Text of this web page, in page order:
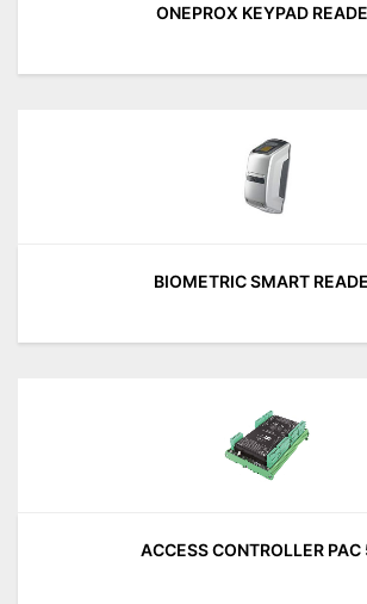
ONEPROX KEYPAD
BIOMETRIC SMART
ACCESS CONTROLLER PAC